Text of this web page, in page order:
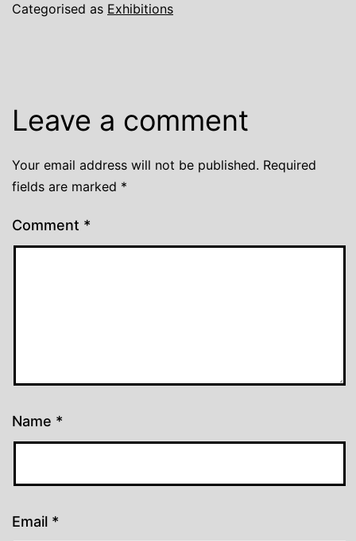
Categorised as Exhibitions
Leave a comment
Your email address will not be published. Required
fields are marked *
Comment *
Name *
Email *